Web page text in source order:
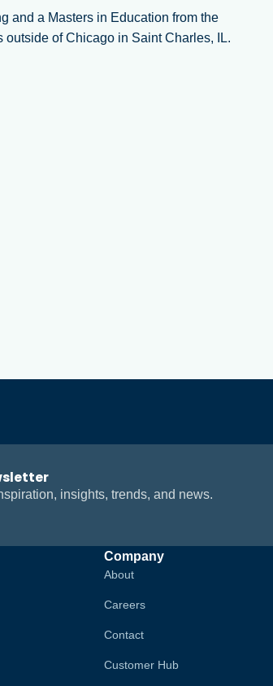
and a Masters in Education from the
outside of Chicago in Saint Charles, IL.
insights, trends, and news.
Company
About
Careers
Contact
Customer Hub